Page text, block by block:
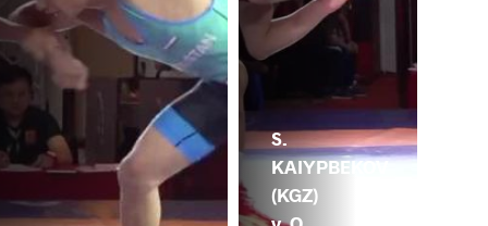
S.
KAIYPBEKOV
(KGZ)